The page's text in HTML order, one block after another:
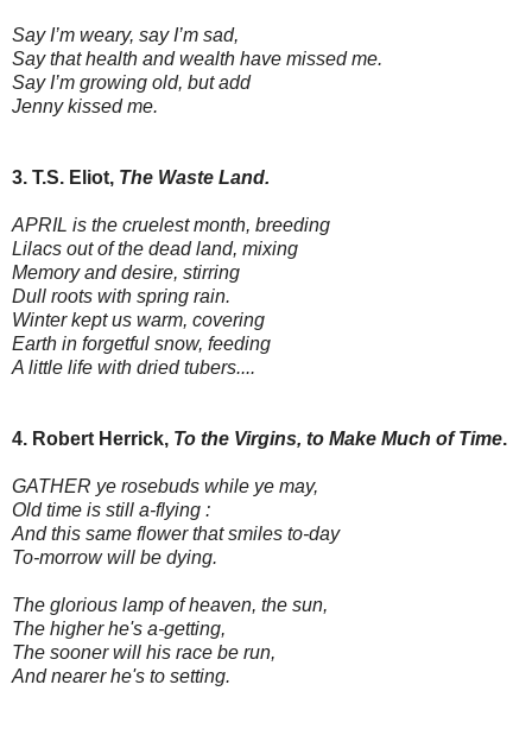
Say I’m weary, say I’m sad,
Say that health and wealth have missed me.
Say I’m growing old, but add
Jenny kissed me.
3. T.S. Eliot, The Waste Land.
APRIL is the cruelest month, breeding
Lilacs out of the dead land, mixing
Memory and desire, stirring
Dull roots with spring rain.
Winter kept us warm, covering
Earth in forgetful snow, feeding
A little life with dried tubers....
4. Robert Herrick, To the Virgins, to Make Much of Time.
GATHER ye rosebuds while ye may,
Old time is still a-flying :
And this same flower that smiles to-day
To-morrow will be dying.
The glorious lamp of heaven, the sun,
The higher he's a-getting,
The sooner will his race be run,
And nearer he's to setting.